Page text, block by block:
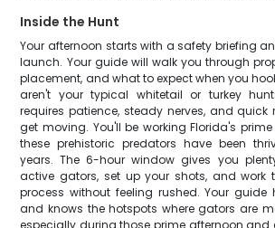
Inside the Hunt
Your afternoon starts with a safety briefing
launch. Your guide will walk you through
placement, and what to expect when you
aren't your typical whitetail or turkey
requires patience, steady nerves, and quick
get moving. You'll be working Florida's
these prehistoric predators have been
years. The 6-hour window gives you
active gators, set up your shots, and work
process without feeling rushed. Your
and knows the hotspots where gators are
especially during those prime afternoon and